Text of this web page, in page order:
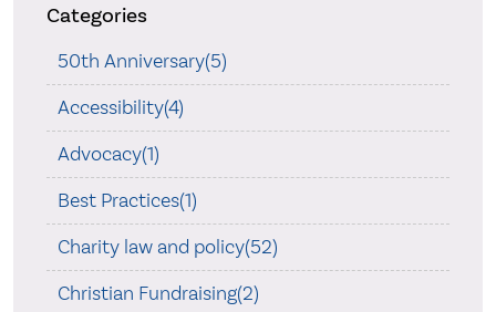
Categories
50th Anniversary(5)
Accessibility(4)
Advocacy(1)
Best Practices(1)
Charity law and policy(52)
Christian Fundraising(2)